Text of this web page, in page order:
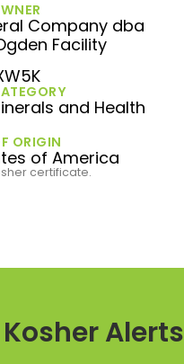
Company dba
Facility
and Health
ORIGIN
of America
certificate.
Alerts